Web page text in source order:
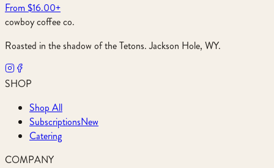
From $16.00+
cowboy coffee co.
Roasted in the shadow of the Tetons. Jackson Hole, WY.
SHOP
Shop All
SubscriptionsNew
Catering
COMPANY